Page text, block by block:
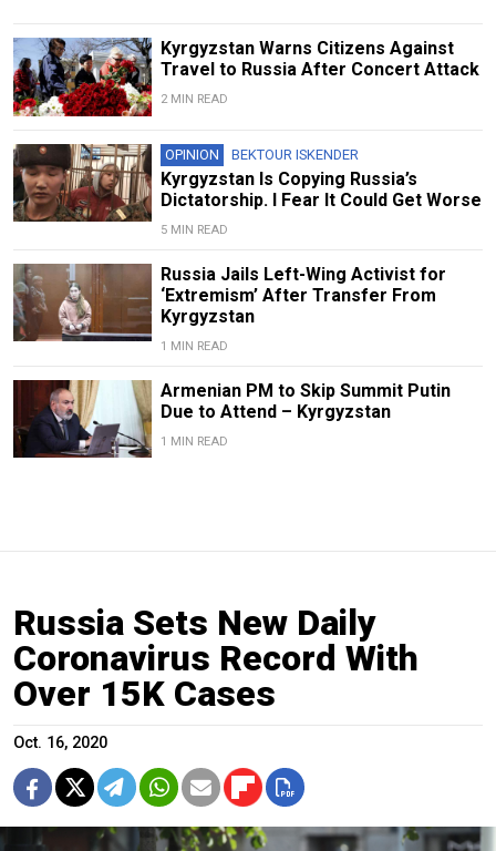
Kyrgyzstan Warns Citizens Against
Travel to Russia After Concert Attack
2 MIN READ
OPINION BEKTOUR ISKENDER
Kyrgyzstan Is Copying Russia’s
Dictatorship. I Fear It Could Get Worse
5 MIN READ
Russia Jails Left-Wing Activist for
‘Extremism’ After Transfer From
Kyrgyzstan
1 MIN READ
Armenian PM to Skip Summit Putin
Due to Attend – Kyrgyzstan
1 MIN READ
Russia Sets New Daily
Coronavirus Record With
Over 15K Cases
Oct. 16, 2020